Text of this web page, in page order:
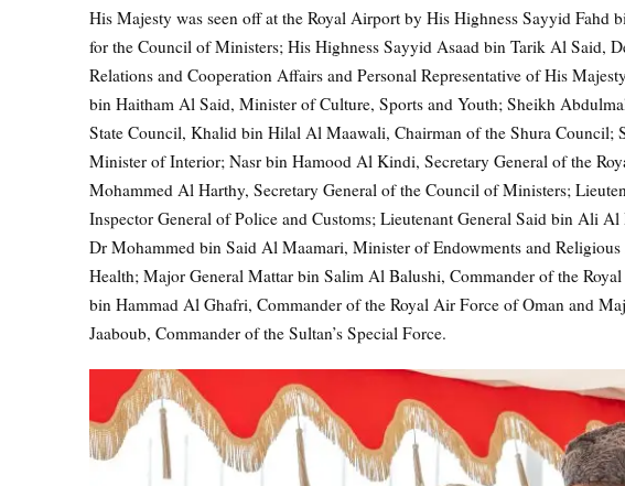
His Majesty was seen off at the Royal Airport by His Highness Sayyid
for the Council of Ministers; His Highness Sayyid Asaad bin Tarik Al Said,
Relations and Cooperation Affairs and Personal Representative of His
bin Haitham Al Said, Minister of Culture, Sports and Youth; Sheikh
State Council, Khalid bin Hilal Al Maawali, Chairman of the Shura Council;
Minister of Interior; Nasr bin Hamood Al Kindi, Secretary General of the
Mohammed Al Harthy, Secretary General of the Council of Ministers;
Inspector General of Police and Customs; Lieutenant General Said bin Ali
Dr Mohammed bin Said Al Maamari, Minister of Endowments and
Health; Major General Mattar bin Salim Al Balushi, Commander of the
bin Hammad Al Ghafri, Commander of the Royal Air Force of Oman and
Jaaboub, Commander of the Sultan’s Special Force.